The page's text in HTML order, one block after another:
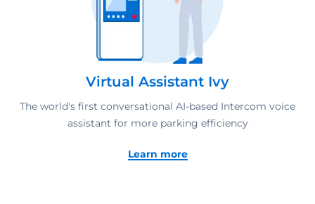
Virtual Assistant Ivy
The world's first conversational AI-based Intercom voice
assistant for more parking efficiency
Learn more